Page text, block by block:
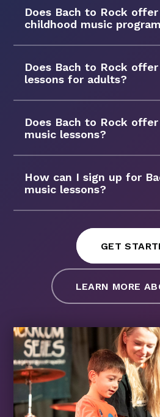
Does Bach to Rock
childhood music
Does Bach to Rock
lessons for adults?
Does Bach to Rock
music lessons?
How can I sign up for
music lessons?
GET
LEARN MORE